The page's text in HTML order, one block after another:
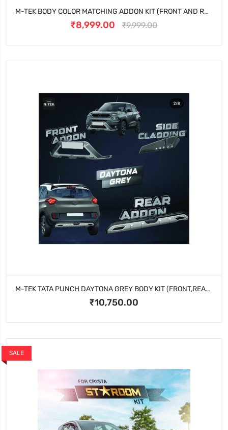
M-TEK BODY COLOR MATCHING ADDON KIT (FRONT AND REAR) FOR TATA NEXON - CALGARY WHITE
₹8,999.00 ₹9,999.00
M-TEK TATA PUNCH DAYTONA GREY BODY KIT (FRONT,REAR AND SIDE CLADDING )
₹10,750.00
SALE